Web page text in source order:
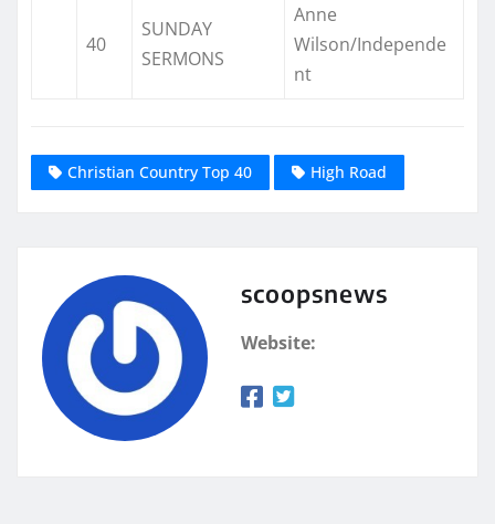
40
SUNDAY
SERMONS
Anne
Wilson/Independe
nt
Christian Country Top 40 High Road
scoopsnews
Website: